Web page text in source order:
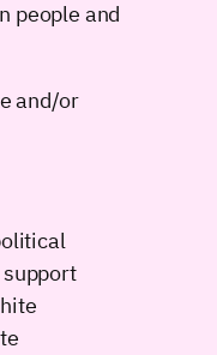
people and
and/or